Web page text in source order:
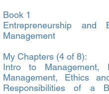
Book 1
Entrepreneurship and
Management
My Chapters (4 of 8):
Intro to Management,
Management, Ethics
Responsibilities of a